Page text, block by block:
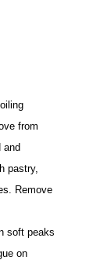
from
and
pastry,
Remove
soft peaks
on